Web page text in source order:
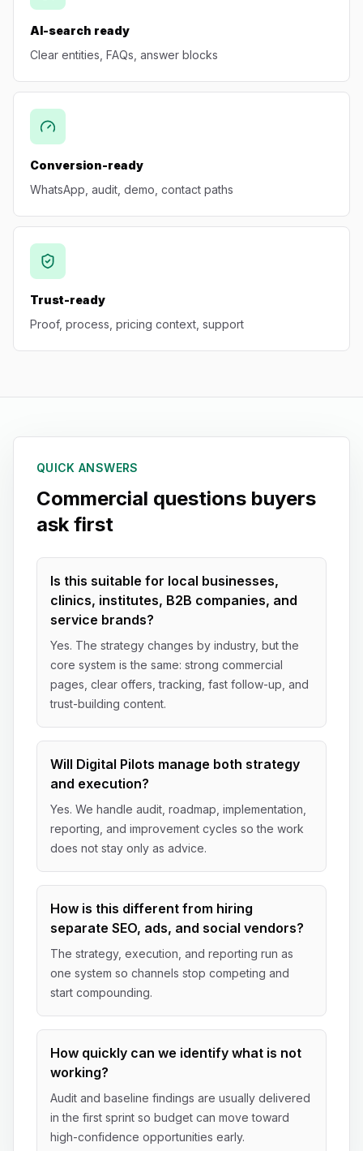
AI-search ready
Clear entities, FAQs, answer blocks
Conversion-ready
WhatsApp, audit, demo, contact paths
Trust-ready
Proof, process, pricing context, support
QUICK ANSWERS
Commercial questions buyers
ask first
Is this suitable for local businesses,
clinics, institutes, B2B companies, and
service brands?
Yes. The strategy changes by industry, but the
core system is the same: strong commercial
pages, clear offers, tracking, fast follow-up, and
trust-building content.
Will Digital Pilots manage both strategy
and execution?
Yes. We handle audit, roadmap, implementation,
reporting, and improvement cycles so the work
does not stay only as advice.
How is this different from hiring
separate SEO, ads, and social vendors?
The strategy, execution, and reporting run as
one system so channels stop competing and
start compounding.
How quickly can we identify what is not
working?
Audit and baseline findings are usually delivered
in the first sprint so budget can move toward
high-confidence opportunities early.